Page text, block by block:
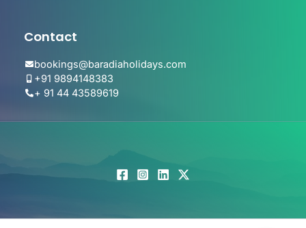
Contact
bookings@baradiaholidays.com
+91 9894148383
+ 91 44 43589619